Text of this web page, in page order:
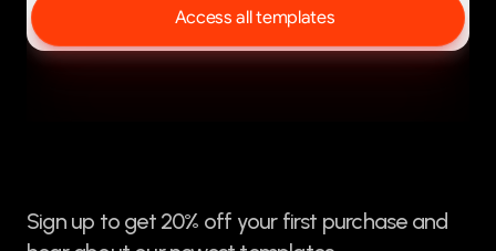
Access all templates
Sign up to get 20% off your first purchase and